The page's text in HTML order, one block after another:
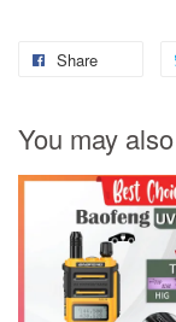
Share
You may